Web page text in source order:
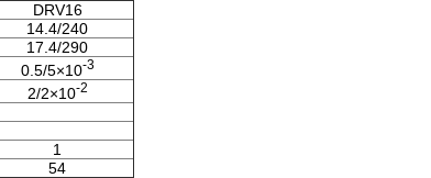
DRV16
14.4/240
17.4/290
0.5/5×10-3
2/2×10-2
1
54